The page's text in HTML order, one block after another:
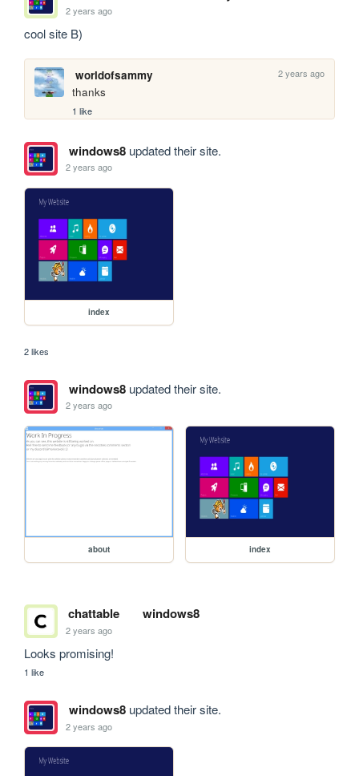
2 years ago
cool site B)
worldofsammy 2 years ago
thanks
1 like
windows8updated their site.
2 years ago
index
2 likes
windows8updated their site.
2 years ago
about index
chattable windows8
2 years ago
Looks promising!
1 like
windows8updated their site.
2 years ago